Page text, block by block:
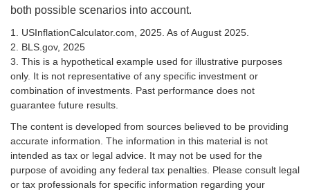
both possible scenarios into account.
1. USInflationCalculator.com, 2025. As of August 2025.
2. BLS.gov, 2025
3. This is a hypothetical example used for illustrative purposes
only. It is not representative of any specific investment or
combination of investments. Past performance does not
guarantee future results.
The content is developed from sources believed to be providing
accurate information. The information in this material is not
intended as tax or legal advice. It may not be used for the
purpose of avoiding any federal tax penalties. Please consult legal
or tax professionals for specific information regarding your